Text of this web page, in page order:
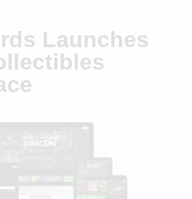
Launches